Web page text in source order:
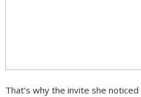
That’s why the invite she